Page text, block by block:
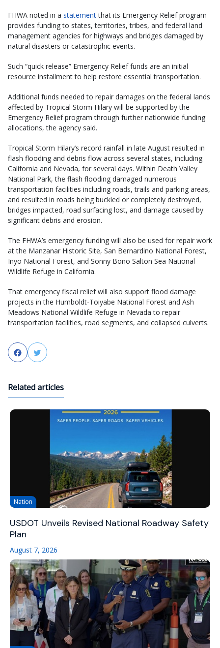
FHWA noted in a statementthat its Emergency Relief program
provides funding to states, territories, tribes, and federal land
management agencies for highways and bridges damaged by
natural disasters or catastrophic events.
Such “quick release” Emergency Relief funds are an initial
resource installment to help restore essential transportation.
Additional funds needed to repair damages on the federal lands
affected by Tropical Storm Hilary will be supported by the
Emergency Relief program through further nationwide funding
allocations, the agency said.
Tropical Storm Hilary’s record rainfall in late August resulted in
flash flooding and debris flow across several states, including
California and Nevada, for several days. Within Death Valley
National Park, the flash flooding damaged numerous
transportation facilities including roads, trails and parking areas,
and resulted in roads being buckled or completely destroyed,
bridges impacted, road surfacing lost, and damage caused by
significant debris and erosion.
The FHWA’s emergency funding will also be used for repair work
at the Manzanar Historic Site, San Bernardino National Forest,
Inyo National Forest, and Sonny Bono Salton Sea National
Wildlife Refuge in California.
That emergency fiscal relief will also support flood damage
projects in the Humboldt-Toiyabe National Forest and Ash
Meadows National Wildlife Refuge in Nevada to repair
transportation facilities, road segments, and collapsed culverts.
FacebookTwitter
Related articles
Nation
USDOT Unveils Revised National Roadway Safety
Plan
August 7, 2026